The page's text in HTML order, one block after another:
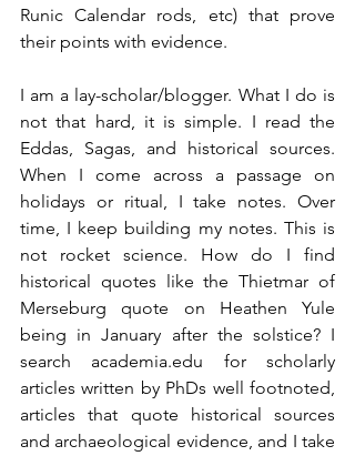
Runic Calendar rods, etc) that prove
their points with evidence.
I am a lay-scholar/blogger. What I do is
not that hard, it is simple. I read the
Eddas, Sagas, and historical sources.
When I come across a passage on
holidays or ritual, I take notes. Over
time, I keep building my notes. This is
not rocket science. How do I find
historical quotes like the Thietmar of
Merseburg quote on Heathen Yule
being in January after the solstice? I
search academia.edu for scholarly
articles written by PhDs well footnoted,
articles that quote historical sources
and archaeological evidence, and I take